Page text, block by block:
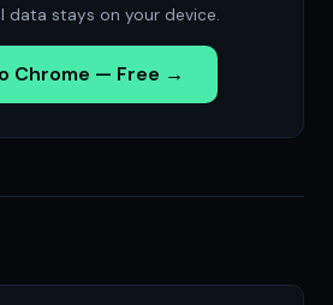
data stays on your device.
Chrome — Free →